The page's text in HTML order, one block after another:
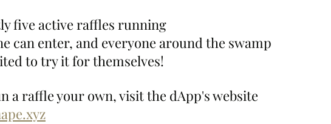
five active raffles running
can enter, and everyone around the swamp
to try it for themselves!
a raffle your own, visit the dApp's website